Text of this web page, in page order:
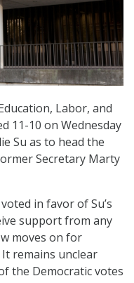
Labor, and
11-10 on Wednesday
Su as to head the
Secretary Marty
in favor of Su’s
support from any
moves on for
remains unclear
the Democratic votes